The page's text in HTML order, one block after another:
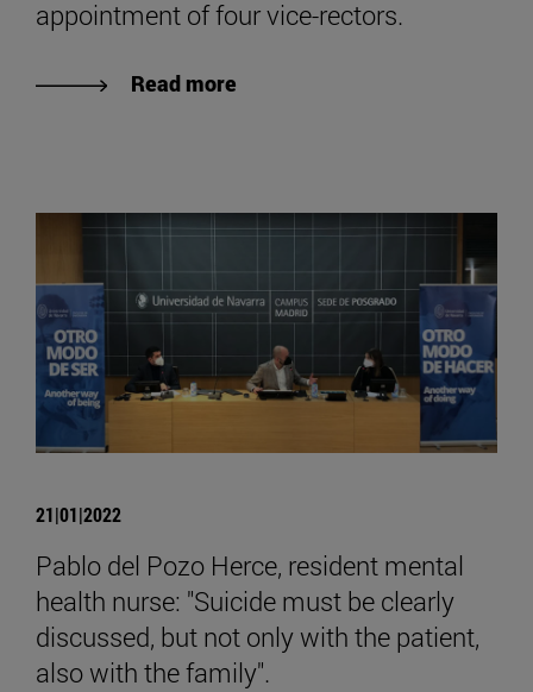
appointment of four vice-rectors.
Read more
21|01|2022
Pablo del Pozo Herce, resident mental
health nurse: "Suicide must be clearly
discussed, but not only with the patient,
also with the family".